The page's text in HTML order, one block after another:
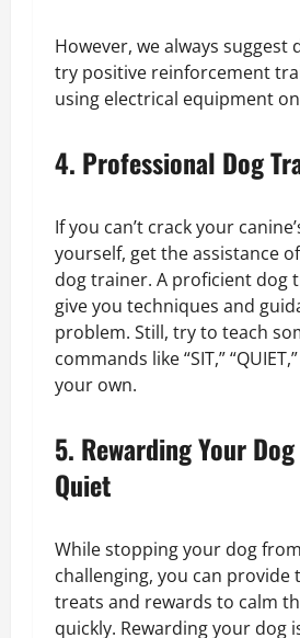
However, we always suggest
try positive reinforcement
using electrical equipment
4. Professional Dog
If you can’t crack your
yourself, get the assistance
dog trainer. A proficient dog
give you techniques and
problem. Still, try to teach
commands like “SIT,”
your own.
5. Rewarding Your
Quiet
While stopping your dog
challenging, you can provide
treats and rewards to calm
quickly. Rewarding your dog